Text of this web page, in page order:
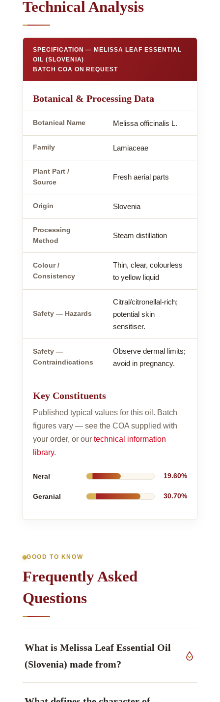
Technical Analysis
SPECIFICATION — MELISSA LEAF ESSENTIAL
OIL (SLOVENIA)
BATCH COA ON REQUEST
Botanical & Processing Data
Botanical Name Melissa officinalis L.
Family Lamiaceae
Plant Part /
Source
Fresh aerial parts
Origin Slovenia
Processing
Method
Steam distillation
Colour /
Consistency
Thin, clear, colourless
to yellow liquid
Safety — Hazards
Citral/citronellal-rich;
potential skin
sensitiser.
Safety —
Contraindications
Observe dermal limits;
avoid in pregnancy.
Key Constituents
Published typical values for this oil. Batch
figures vary — see the COA supplied with
your order, or our technical information
library.
Neral 19.60%
Geranial 30.70%
GOOD TO KNOW
Frequently Asked
Questions
What is Melissa Leaf Essential Oil
(Slovenia) made from?